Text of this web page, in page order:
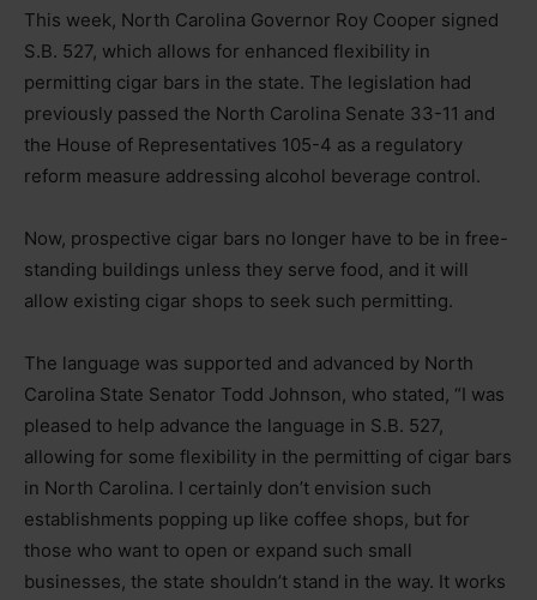
This week, North Carolina Governor Roy Cooper signed
S.B. 527, which allows for enhanced flexibility in
permitting cigar bars in the state. The legislation had
previously passed the North Carolina Senate 33-11 and
the House of Representatives 105-4 as a regulatory
reform measure addressing alcohol beverage control.
Now, prospective cigar bars no longer have to be in free-
standing buildings unless they serve food, and it will
allow existing cigar shops to seek such permitting.
The language was supported and advanced by North
Carolina State Senator Todd Johnson, who stated, “I was
pleased to help advance the language in S.B. 527,
allowing for some flexibility in the permitting of cigar bars
in North Carolina. I certainly don’t envision such
establishments popping up like coffee shops, but for
those who want to open or expand such small
businesses, the state shouldn’t stand in the way. It works